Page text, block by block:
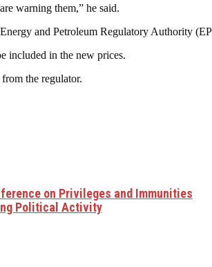
warning them,” he said.
and Petroleum Regulatory Authority
included in the new prices.
the regulator.
on Privileges and Immunities
Political Activity